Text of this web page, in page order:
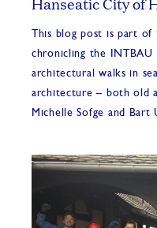
This blog post is part of
chronicling the INTBAU
architectural walks in
architecture – both old
Michelle Sofge and Bart